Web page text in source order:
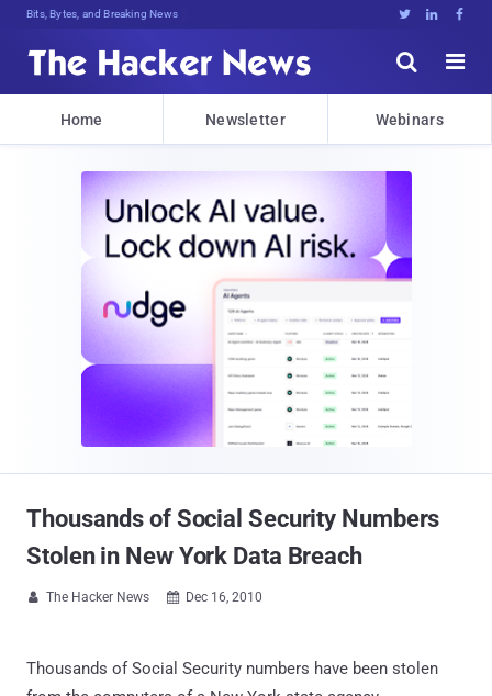
Bits, Bytes, and Breaking News   


Home Newsletter Webinars
Thousands of Social Security Numbers
Stolen in New York Data Breach
 The Hacker News  Dec 16, 2010
Thousands of Social Security numbers have been stolen